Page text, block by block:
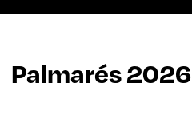
Palmarés2026